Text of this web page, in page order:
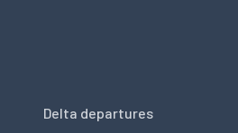
Delta departures